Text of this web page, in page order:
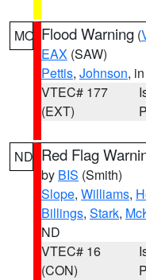
MO Flood Warning (
EAX (SAW)
Pettis, Johnson,
VTEC# 177
(EXT)
ND Red Flag
by BIS (Smith)
Slope, Williams,
Billings, Stark,
ND
VTEC# 16
(CON)